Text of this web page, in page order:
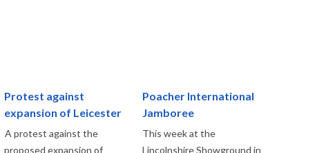
Protest against
expansion of Leicester
A protest against the
proposed expansion of
Poacher International
Jamboree
This week at the
Lincolnshire Showground in